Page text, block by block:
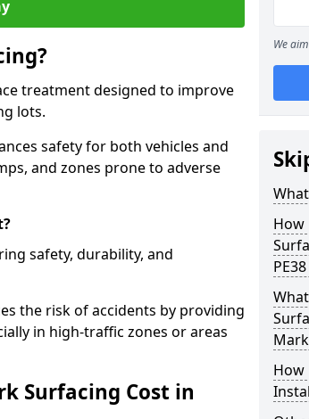
treatment designed to improve
lots.
safety for both vehicles and
and zones prone to adverse
safety, durability, and
the risk of accidents by providing
in high-traffic zones or areas
Surfacing Cost in
We
How
How